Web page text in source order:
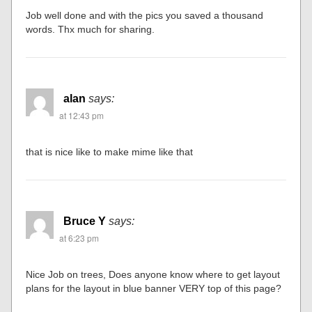
Job well done and with the pics you saved a thousand
words. Thx much for sharing.
alan says:
at 12:43 pm
that is nice like to make mime like that
Bruce Y says:
at 6:23 pm
Nice Job on trees, Does anyone know where to get layout
plans for the layout in blue banner VERY top of this page?